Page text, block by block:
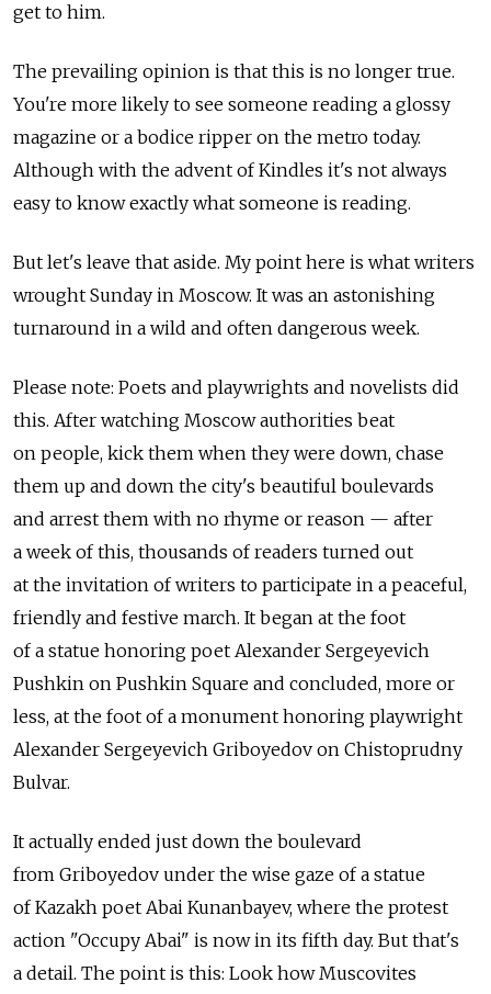
get to him.
The prevailing opinion is that this is no longer true.
You're more likely to see someone reading a glossy
magazine or a bodice ripper on the metro today.
Although with the advent of Kindles it's not always
easy to know exactly what someone is reading.
But let's leave that aside. My point here is what writers
wrought Sunday in Moscow. It was an astonishing
turnaround in a wild and often dangerous week.
Please note: Poets and playwrights and novelists did
this. After watching Moscow authorities beat
on people, kick them when they were down, chase
them up and down the city's beautiful boulevards
and arrest them with no rhyme or reason — after
a week of this, thousands of readers turned out
at the invitation of writers to participate in a peaceful,
friendly and festive march. It began at the foot
of a statue honoring poet Alexander Sergeyevich
Pushkin on Pushkin Square and concluded, more or
less, at the foot of a monument honoring playwright
Alexander Sergeyevich Griboyedov on Chistoprudny
Bulvar.
It actually ended just down the boulevard
from Griboyedov under the wise gaze of a statue
of Kazakh poet Abai Kunanbayev, where the protest
action "Occupy Abai" is now in its fifth day. But that's
a detail. The point is this: Look how Muscovites